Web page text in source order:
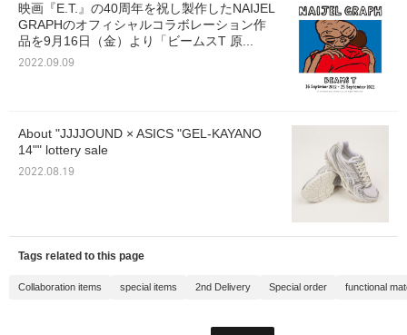
映画『E.T.』の40周年を祝し製作したNAIJEL
GRAPHのオフィシャルコラボレーション作
品を9月16日（金）より「ビームスT 原...
2022.09.09
About "JJJJOUND × ASICS "GEL-KAYANO
14"" lottery sale
2022.08.19
Tags related to this page
Collaboration items special items 2nd Delivery Special order functional